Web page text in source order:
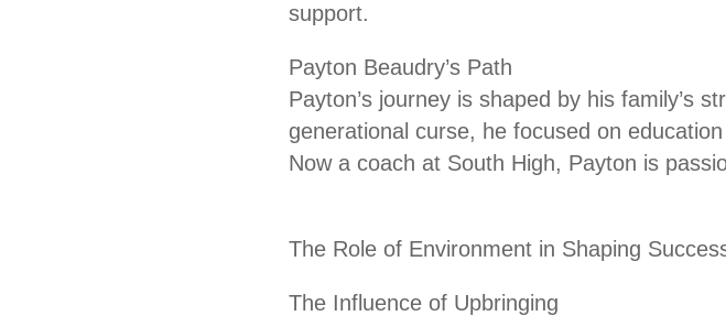
support.
Payton Beaudry’s Path
Payton’s journey is shaped by his family’s
generational curse, he focused on
Now a coach at South High, Payton is
The Role of Environment in Shaping
The Influence of Upbringing